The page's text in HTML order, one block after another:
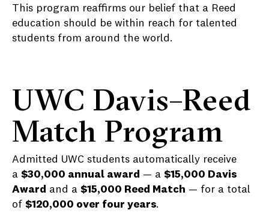
This program reaffirms our belief that a Reed
education should be within reach for talented
students from around the world.
UWC Davis–Reed
Match Program
Admitted UWC students automatically receive
a $30,000 annual award — a $15,000 Davis
Award and a $15,000 Reed Match — for a total
of $120,000 over four years.